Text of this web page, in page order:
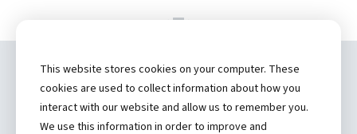
Copyright ©2026 by Hannibal Regional
Healthcare System, Inc.
This website stores cookies on your computer. These
cookies are used to collect information about how you
interact with our website and allow us to remember you.
We use this information in order to improve and